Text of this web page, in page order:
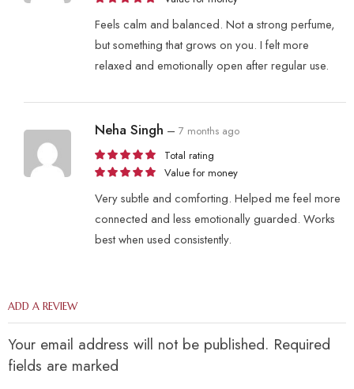
Feels calm and balanced. Not a strong perfume,
but something that grows on you. I felt more
relaxed and emotionally open after regular use.
Neha Singh – 7 months ago
Total rating
Value for money
Very subtle and comforting. Helped me feel more
connected and less emotionally guarded. Works
best when used consistently.
ADD A REVIEW
Your email address will not be published. Required
fields are marked